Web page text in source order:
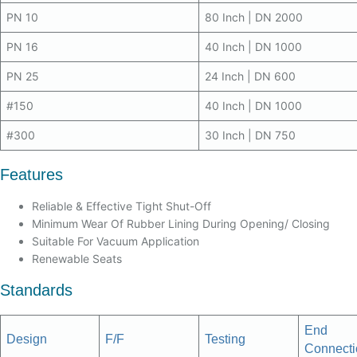
PN 10 80 Inch | DN 2000
PN 16 40 Inch | DN 1000
PN 25 24 Inch | DN 600
#150 40 Inch | DN 1000
#300 30 Inch | DN 750
Features
Reliable & Effective Tight Shut-Off
Minimum Wear Of Rubber Lining During Opening/ Closing
Suitable For Vacuum Application
Renewable Seats
Standards
Design F/F Testing
End